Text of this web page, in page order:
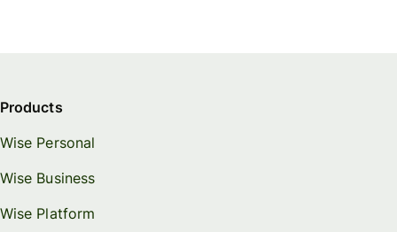
Products
Wise Personal
Wise Business
Wise Platform